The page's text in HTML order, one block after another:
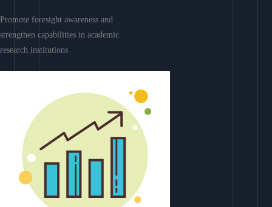
Promote foresight awareness and
strengthen capabilities in academic
research institutions